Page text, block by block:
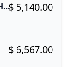
Bitmain Antminer S21e XP Hyd 3U
Buy now!
$ 5,140.00
Buy now!
$ 6,567.00